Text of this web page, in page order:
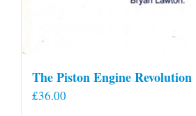
The Piston Engine Revolution
£36.00